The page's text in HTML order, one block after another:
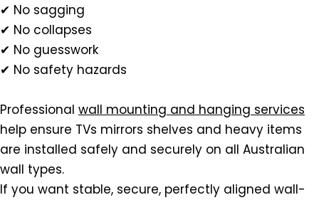
✔ No sagging
✔ No collapses
✔ No guesswork
✔ No safety hazards
Professional wall mounting and hanging services
help ensure TVs mirrors shelves and heavy items
are installed safely and securely on all Australian
wall types.
If you want stable, secure, perfectly aligned wall-